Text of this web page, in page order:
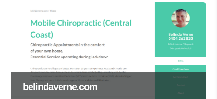
belindaverne.com